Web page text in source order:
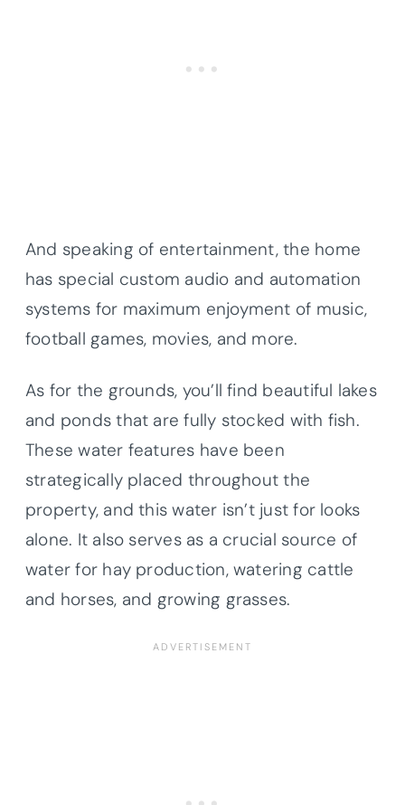
And speaking of entertainment, the home
has special custom audio and automation
systems for maximum enjoyment of music,
football games, movies, and more.
As for the grounds, you’ll find beautiful lakes
and ponds that are fully stocked with fish.
These water features have been
strategically placed throughout the
property, and this water isn’t just for looks
alone. It also serves as a crucial source of
water for hay production, watering cattle
and horses, and growing grasses.